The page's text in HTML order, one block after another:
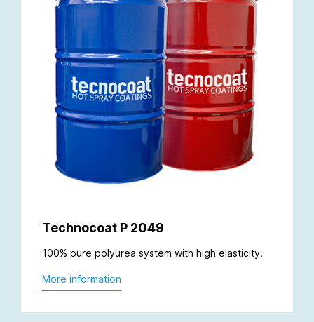
Technocoat P 2049
100% pure polyurea system with high elasticity.
More information